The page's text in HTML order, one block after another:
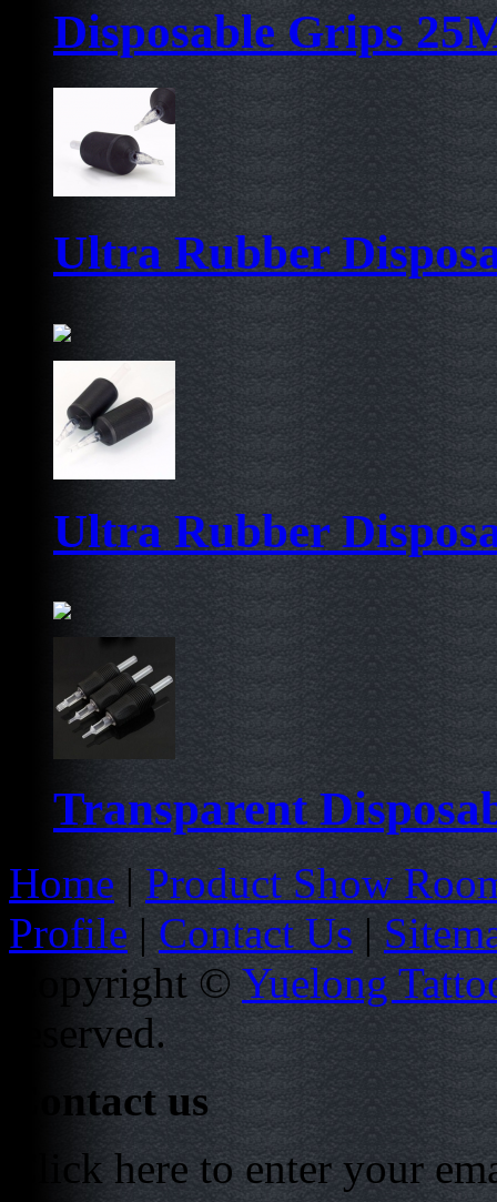
Disposable Grips
Ultra Rubber
Ultra Rubber
Transparent
Home | Product Show
Profile|Contact Us |
Copyright © Yuelong
reserved.
Contact us
Click here to enter your